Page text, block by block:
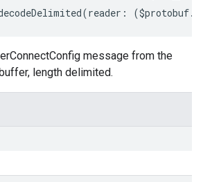
(reader : ($protobuf.
message from the
length delimited.